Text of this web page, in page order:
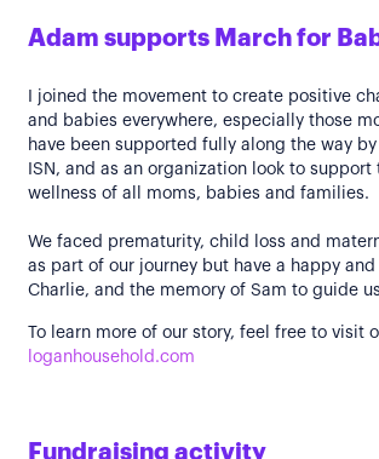
Adam supports March for
I joined the movement to create positive
and babies everywhere, especially those
have been supported fully along the way
ISN, and as an organization look to support
wellness of all moms, babies and families.
We faced prematurity, child loss and
as part of our journey but have a happy and
Charlie, and the memory of Sam to guide
To learn more of our story, feel free to visit
loganhousehold.com
Fundraising activity